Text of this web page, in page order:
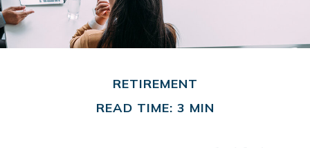
RETIREMENT
READ TIME: 3 MIN